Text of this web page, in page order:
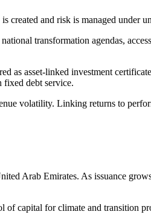
created and risk is managed under
transformation agendas,
as asset-linked investment
fixed debt service.
volatility. Linking returns to
Arab Emirates. As issuance
of capital for climate and transition